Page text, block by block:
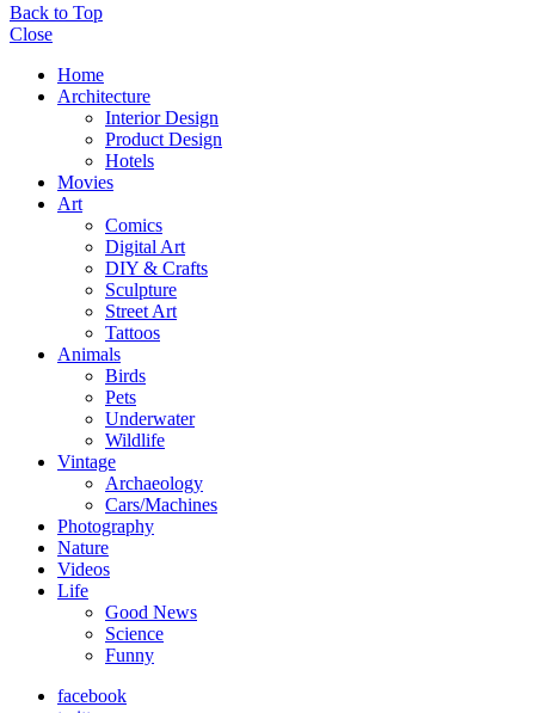
Back to Top
Close
Home
Architecture
Interior Design
Product Design
Hotels
Movies
Art
Comics
Digital Art
DIY & Crafts
Sculpture
Street Art
Tattoos
Animals
Birds
Pets
Underwater
Wildlife
Vintage
Archaeology
Cars/Machines
Photography
Nature
Videos
Life
Good News
Science
Funny
facebook